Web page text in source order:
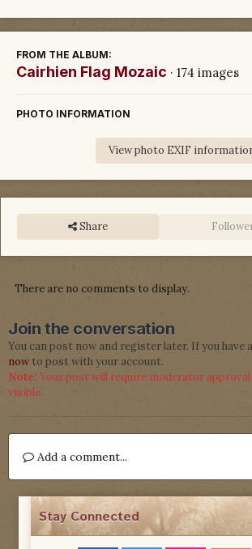
FROM THE ALBUM:
Cairhien Flag Mozaic · 174 images
PHOTO INFORMATION
View photo EXIF
Share
There are no comments to display.
Join the conversation
You can post now and register later. If you have
now to post with your account.
Note: Your post will require moderator
visible.
Add a comment...
Stay Connected